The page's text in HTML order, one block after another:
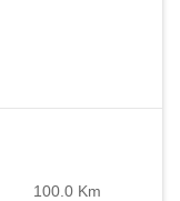
100.0 Km